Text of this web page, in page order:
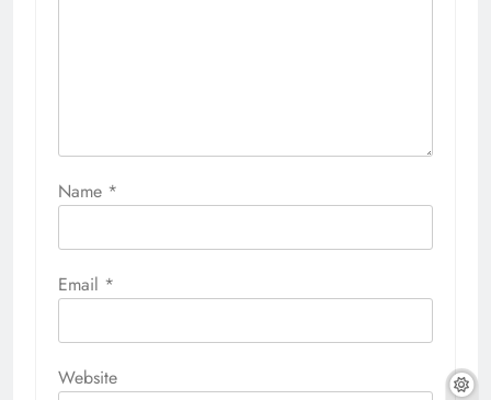
Name *
Email *
Website